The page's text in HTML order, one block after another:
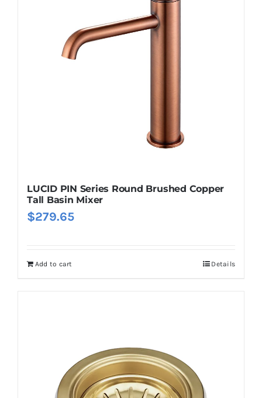
LUCID PIN Series Round Brushed Copper
Tall Basin Mixer
$279.65
Add to cart Details